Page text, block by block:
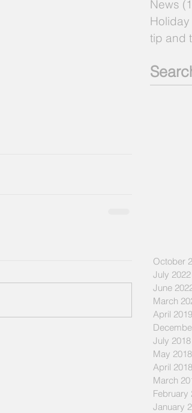
News
tip and
October
July 2022
June
March
April 2019
July 2018
May 2018
April 2018
March
February
January